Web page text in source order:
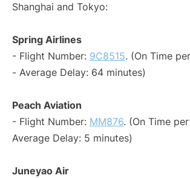
Shanghai and Tokyo:
Spring Airlines
- Flight Number: 9C8515. (On Time
- Average Delay: 64 minutes)
Peach Aviation
- Flight Number: MM876. (On Time
Average Delay: 5 minutes)
Juneyao Air